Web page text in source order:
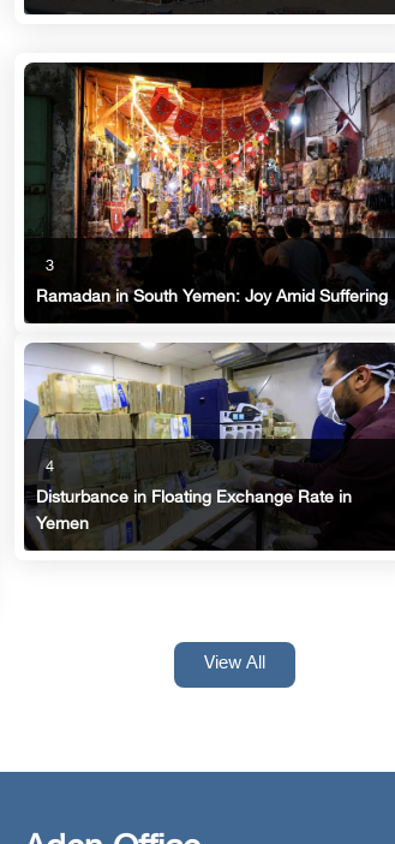
3
Ramadan in South Yemen: Joy Amid Suffering
4
Disturbance in Floating Exchange Rate in
Yemen
View All